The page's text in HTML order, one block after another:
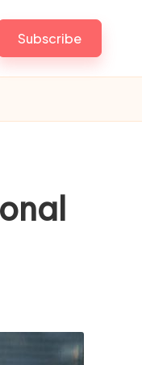
Subscribe